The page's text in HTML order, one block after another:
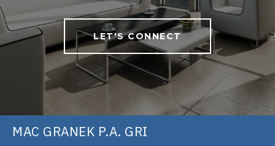
LET'S CONNECT
MAC GRANEK P.A. GRI